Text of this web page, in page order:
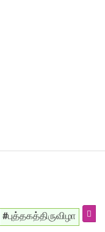
#புத்தகத்திருவிழா